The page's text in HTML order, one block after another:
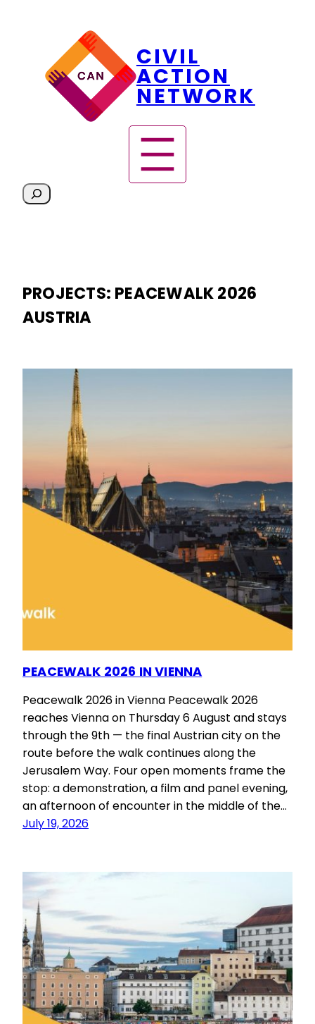
content
CIVIL
ACTION
NETWORK
S
e
PROJECTS: PEACEWALK 2026
AUSTRIA
PEACEWALK 2026 IN VIENNA
Peacewalk 2026 in Vienna Peacewalk 2026
reaches Vienna on Thursday 6 August and stays
through the 9th — the final Austrian city on the
route before the walk continues along the
Jerusalem Way. Four open moments frame the
stop: a demonstration, a film and panel evening,
an afternoon of encounter in the middle of the…
July 19, 2026